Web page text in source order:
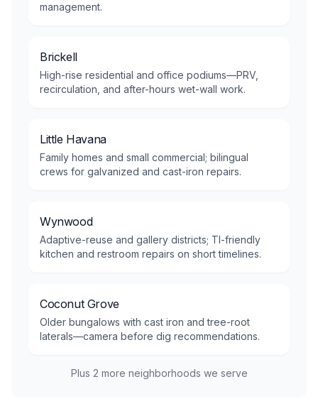
management.
Brickell
High-rise residential and office podiums—PRV,
recirculation, and after-hours wet-wall work.
Little Havana
Family homes and small commercial; bilingual
crews for galvanized and cast-iron repairs.
Wynwood
Adaptive-reuse and gallery districts; TI-friendly
kitchen and restroom repairs on short timelines.
Coconut Grove
Older bungalows with cast iron and tree-root
laterals—camera before dig recommendations.
Plus 2 more neighborhoods we serve